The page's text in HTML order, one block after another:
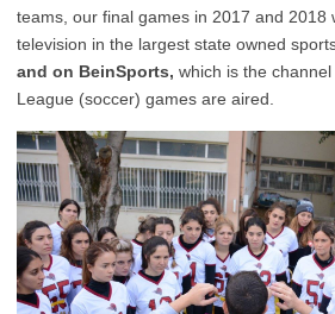
teams, our final games in 2017 and 2018
television in the largest state owned
and on BeinSports, which is the
League (soccer) games are aired.